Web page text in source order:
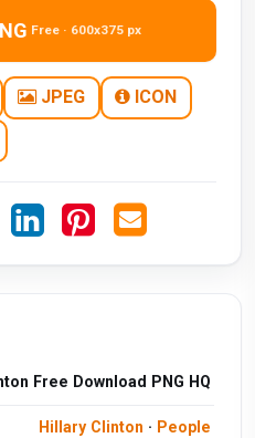
Free · 600x375 px
JPEG ICON
Free Download PNG HQ
Hillary Clinton · People